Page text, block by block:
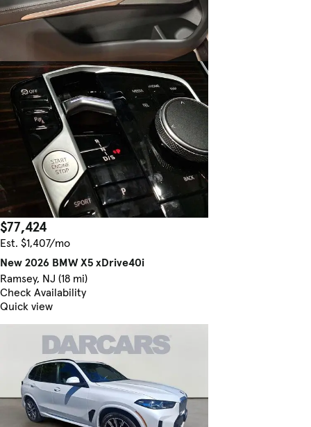
$77,424
Est. $1,407/mo
New 2026 BMW X5 xDrive40i
Ramsey, NJ (18 mi)
Check Availability
Quick view